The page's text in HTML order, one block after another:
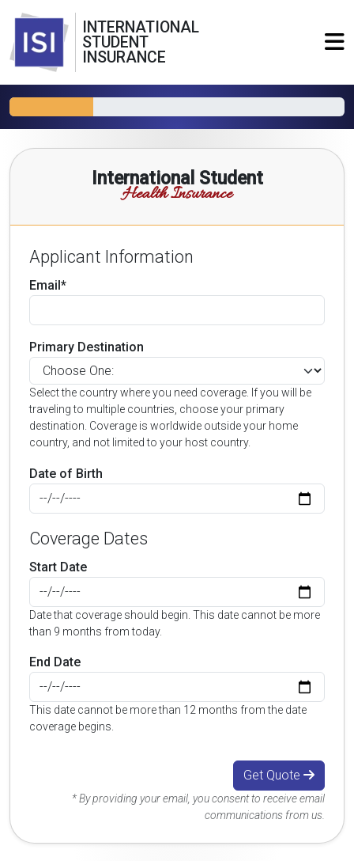
INTERNATIONAL
STUDENT
INSURANCE
International Student
Health Insurance
Applicant Information
Email*
Primary Destination
Select the country where you need coverage. If you will be
traveling to multiple countries, choose your primary
destination. Coverage is worldwide outside your home
country, and not limited to your host country.
Date of Birth
Coverage Dates
Start Date
Date that coverage should begin. This date cannot be more
than 9 months from today.
End Date
This date cannot be more than 12 months from the date
coverage begins.
Get Quote
* By providing your email, you consent to receive email
communications from us.